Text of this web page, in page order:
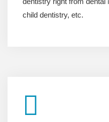
child dentistry, etc.